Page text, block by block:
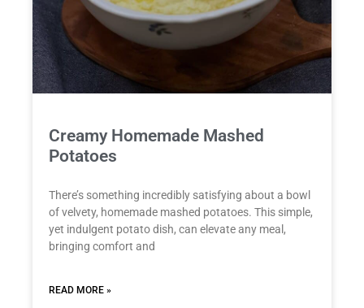
Creamy Homemade Mashed
Potatoes
There’s something incredibly satisfying about a bowl
of velvety, homemade mashed potatoes. This simple,
yet indulgent potato dish, can elevate any meal,
bringing comfort and
READ MORE »